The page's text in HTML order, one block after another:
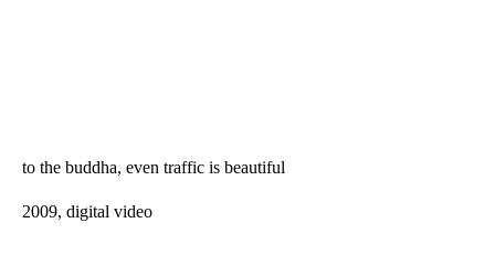
to the buddha, even traffic is beautiful
2009, digital video